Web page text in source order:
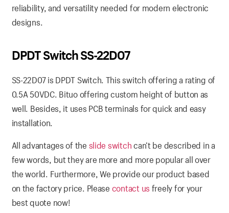
reliability, and versatility needed for modern electronic
designs.
DPDT Switch SS-22D07
SS-22D07 is DPDT Switch. This switch offering a rating of
0.5A 50VDC. Bituo offering custom height of button as
well. Besides, it uses PCB terminals for quick and easy
installation.
All advantages of the slide switchcan’t be described in a
few words, but they are more and more popular all over
the world. Furthermore, We provide our product based
on the factory price. Please contact us freely for your
best quote now!